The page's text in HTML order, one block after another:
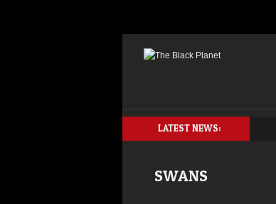
LATEST NEWS:
SWANS